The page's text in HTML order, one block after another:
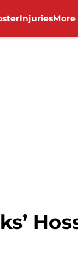
InjuriesMore